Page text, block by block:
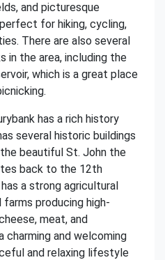
and picturesque
for hiking, cycling,
There are also several
in the area, including the
which is a great place
has a rich history
several historic buildings
beautiful St. John the
back to the 12th
a strong agricultural
producing high-
meat, and
charming and welcoming
and relaxing lifestyle